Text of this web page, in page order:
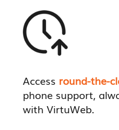
Access round-the-
phone support,
with VirtuWeb.